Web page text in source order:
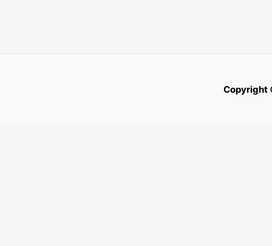
Copyright